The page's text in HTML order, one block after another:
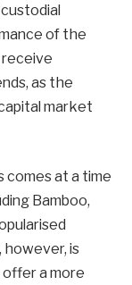
of the
receive
as the
market
at a time
Bamboo,
however, is
a more